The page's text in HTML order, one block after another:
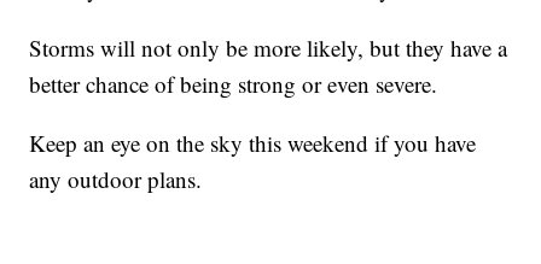
Storms will not only be more likely, but they have a
better chance of being strong or even severe.
Keep an eye on the sky this weekend if you have
any outdoor plans.